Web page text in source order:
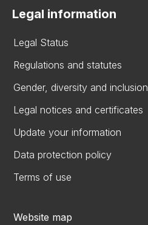
Legal information
Legal Status
Regulations and statutes
Gender, diversity and inclusion
Legal notices and certificates
Update your information
Data protection policy
Terms of use
Website map